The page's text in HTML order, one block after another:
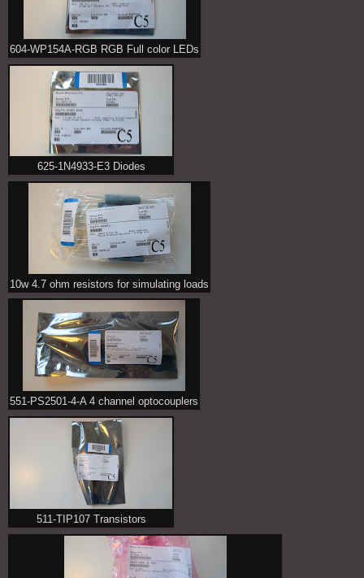
604-WP154A-RGB RGB Full color LEDs
625-1N4933-E3 Diodes
10w 4.7 ohm resistors for simulating loads
551-PS2501-4-A 4 channel optocouplers
511-TIP107 Transistors